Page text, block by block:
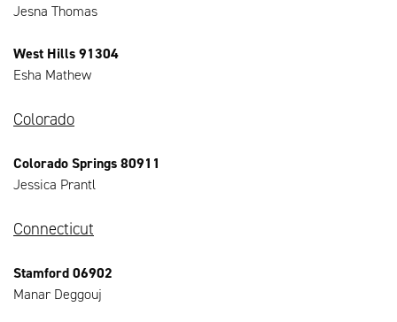
Jesna Thomas
West Hills 91304
Esha Mathew
Colorado
Colorado Springs 80911
Jessica Prantl
Connecticut
Stamford 06902
Manar Deggouj